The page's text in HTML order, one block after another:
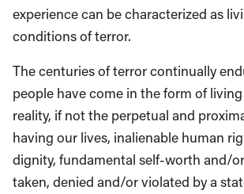
experience can be characterized as
conditions of terror.
The centuries of terror continually
people have come in the form of
reality, if not the perpetual and
having our lives, inalienable human
dignity, fundamental self-worth and/
taken, denied and/or violated by a